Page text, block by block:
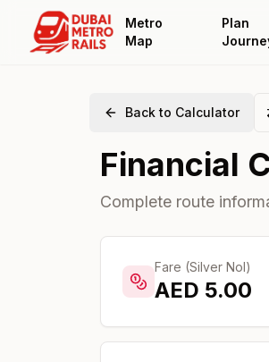
Metro
Map
Plan
Back to Calculator
Financial
Complete route
Fare (Silver Nol)
AED 5.00